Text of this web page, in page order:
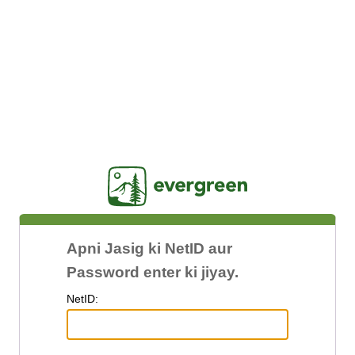
Apni Jasig ki NetID aur
Password enter ki jiyay.
NetID: